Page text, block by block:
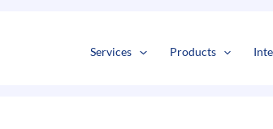
Services Products